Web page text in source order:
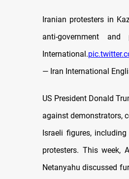
Iranian protesters in
anti-government
International.
— Iran International
US President Donald
against demonstrators,
Israeli figures,
protesters. This week,
Netanyahu discussed